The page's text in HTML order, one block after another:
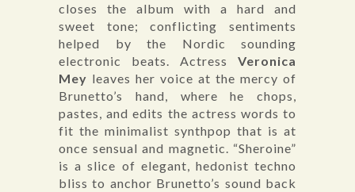
closes the album with a hard and
sweet tone; conflicting sentiments
helped by the Nordic sounding
electronic beats. Actress Veronica
Mey leaves her voice at the mercy of
Brunetto’s hand, where he chops,
pastes, and edits the actress words to
fit the minimalist synthpop that is at
once sensual and magnetic. “Sheroine”
is a slice of elegant, hedonist techno
bliss to anchor Brunetto’s sound back